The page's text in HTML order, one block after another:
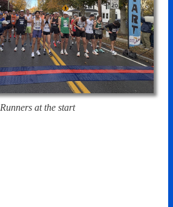
Runners at the start